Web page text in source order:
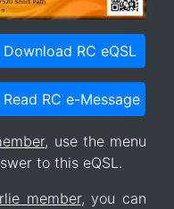
Download RC eQSL
Read RC e-Message
, use the menu
to this eQSL.
member, you can